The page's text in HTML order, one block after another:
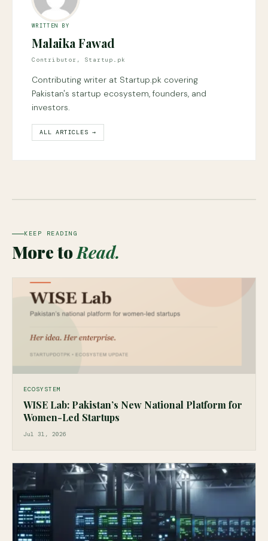
WRITTEN BY
Malaika Fawad
Contributor, Startup.pk
Contributing writer at Startup.pk covering
Pakistan's startup ecosystem, founders, and
investors.
ALL ARTICLES →
KEEP READING
More toRead.
ECOSYSTEM
WISE Lab: Pakistan’s New National Platform for
Women-Led Startups
Jul 31, 2026